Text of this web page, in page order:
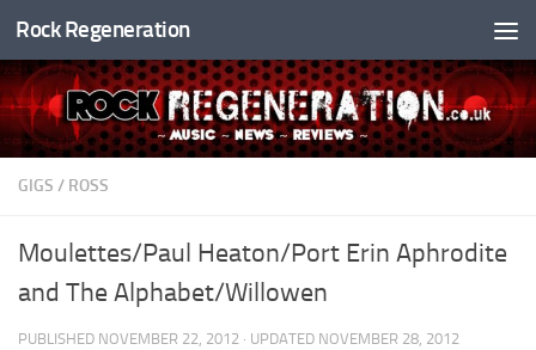
Skip to content
Rock Regeneration
GIGS / ROSS
Moulettes/Paul Heaton/Port Erin Aphrodite
and The Alphabet/Willowen
PUBLISHED NOVEMBER 22, 2012 · UPDATED NOVEMBER 28, 2012